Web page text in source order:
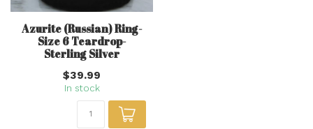
Azurite (Russian) Ring-
Size 6 Teardrop-
Sterling Silver
$39.99
In stock